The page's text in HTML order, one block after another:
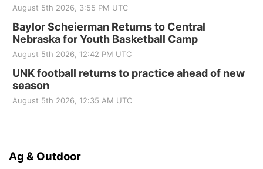
August 5th 2026, 3:55 PM UTC
Baylor Scheierman Returns to Central
Nebraska for Youth Basketball Camp
August 5th 2026, 12:42 PM UTC
UNK football returns to practice ahead of new
season
August 5th 2026, 12:35 AM UTC
Ag & Outdoor